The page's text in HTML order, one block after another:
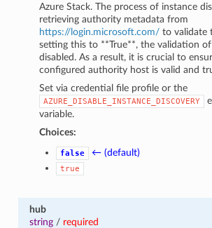
Azure Stack. The process of instance
retrieving authority metadata from
https://login.microsoft.com/ to validate
setting this to **True**, the validation
disabled. As a result, it is crucial to
configured authority host is valid and
Set via credential file profile or the
AZURE_DISABLE_INSTANCE_DISCOVERY
variable.
Choices:
false ← (default)
true
hub
string/ required